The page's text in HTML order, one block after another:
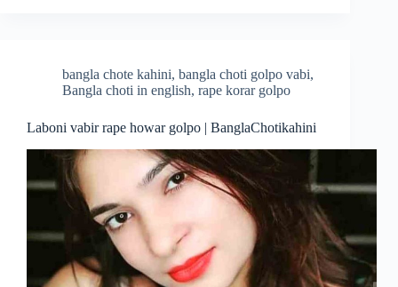
bangla chote kahini, bangla choti golpo vabi,
Bangla choti in english, rape korar golpo
Laboni vabir rape howar golpo | BanglaChotikahini